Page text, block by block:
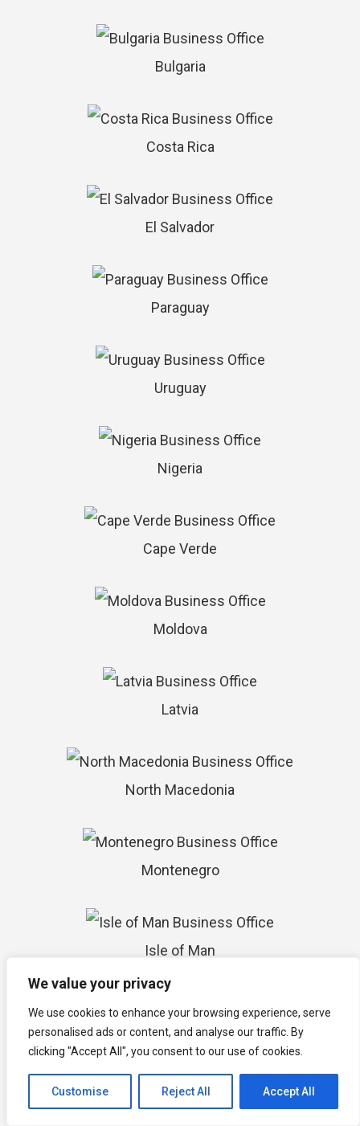
We value your privacy
We use cookies to enhance your browsing experience, serve
personalised ads or content, and analyse our traffic. By
clicking "Accept All", you consent to our use of cookies.
Customise Reject All Accept All
Bulgaria
Costa Rica
El Salvador
Paraguay
Uruguay
Nigeria
Cape Verde
Moldova
Latvia
North Macedonia
Montenegro
Isle of Man
Timor-Leste
Vanuatu